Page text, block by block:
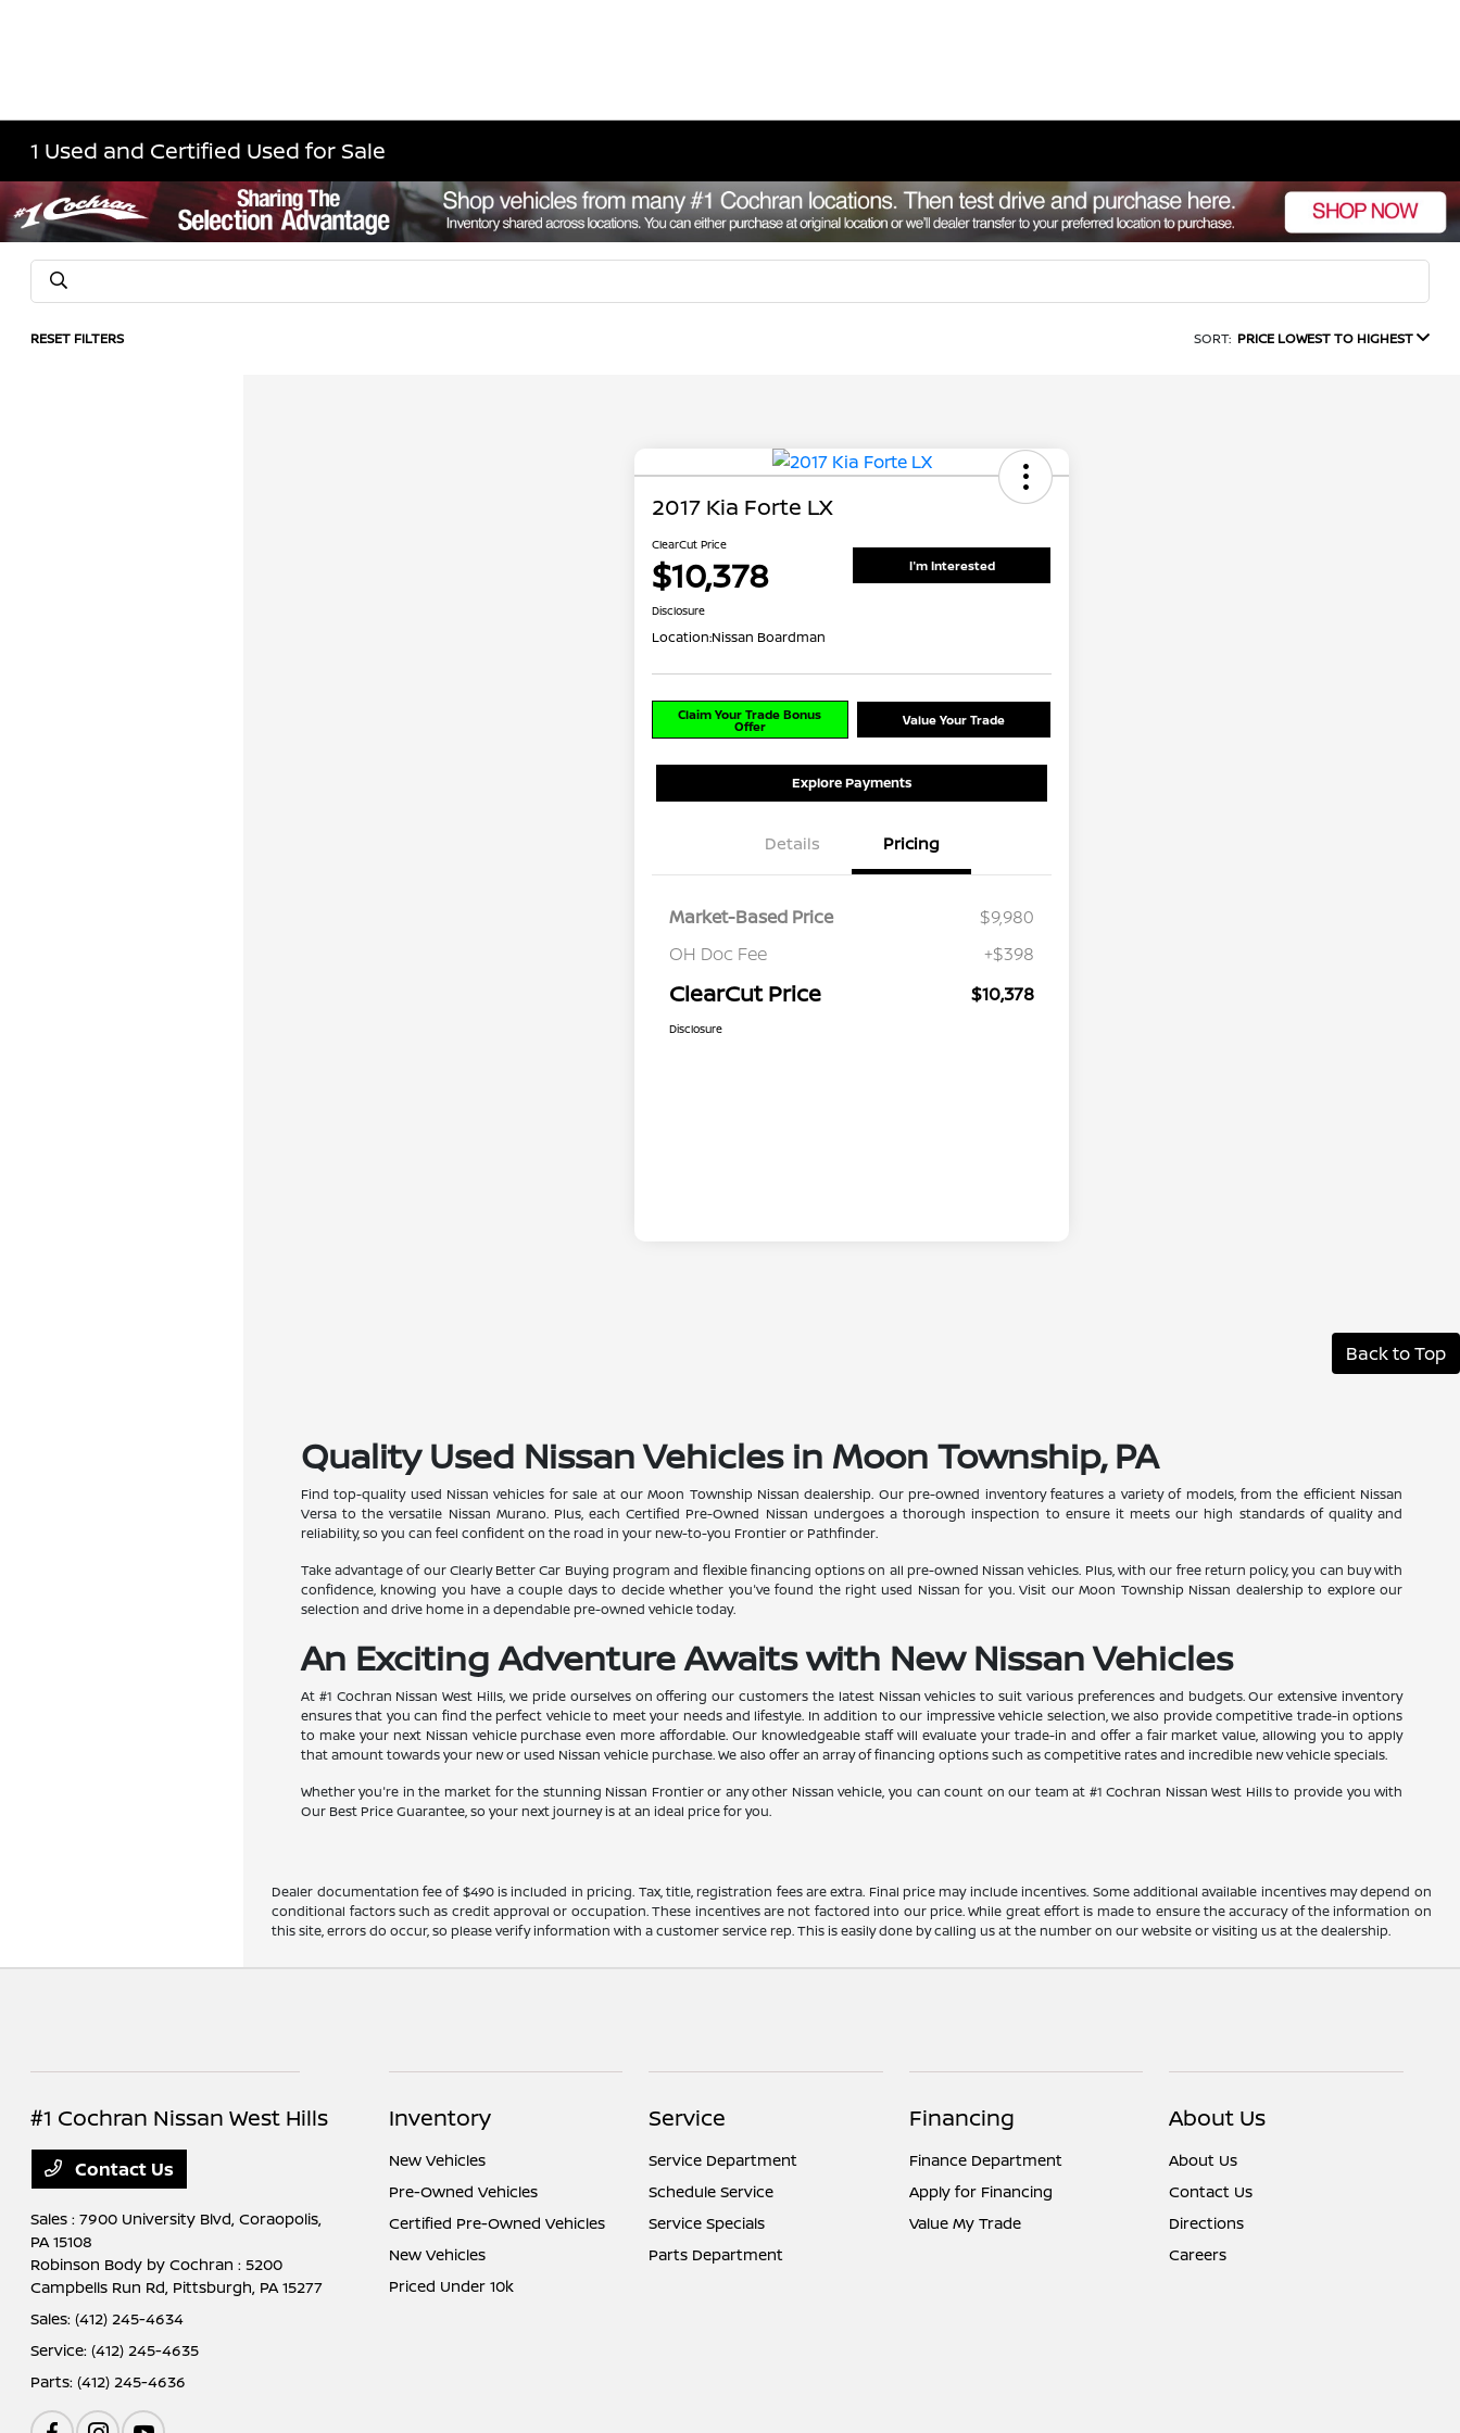
1 Used and Certified Used for Sale
RESET FILTERS SORT: PRICE LOWEST TO HIGHEST
2017 Kia Forte LX
ClearCut Price
$10,378 I'm Interested
Disclosure
Location:Nissan Boardman
Claim Your Trade Bonus
Offer Value Your Trade
Explore Payments
Details Pricing
Market-Based Price
$9,980
OH Doc Fee
+$398
ClearCut Price $10,378
Disclosure
Back to Top
Quality Used Nissan Vehicles in Moon Township, PA
Find top-quality used Nissan vehicles for sale at our Moon Township Nissan dealership. Our pre-owned inventory features a variety of models, from the efficient Nissan
Versa to the versatile Nissan Murano. Plus, each Certified Pre-Owned Nissan undergoes a thorough inspection to ensure it meets our high standards of quality and
reliability, so you can feel confident on the road in your new-to-you Frontier or Pathfinder.
Take advantage of our Clearly Better Car Buying program and flexible financing options on all pre-owned Nissan vehicles. Plus, with our free return policy, you can buy with
confidence, knowing you have a couple days to decide whether you've found the right used Nissan for you. Visit our Moon Township Nissan dealership to explore our
selection and drive home in a dependable pre-owned vehicle today.
An Exciting Adventure Awaits with New Nissan Vehicles
At #1 Cochran Nissan West Hills, we pride ourselves on offering our customers the latest Nissan vehicles to suit various preferences and budgets. Our extensive inventory
ensures that you can find the perfect vehicle to meet your needs and lifestyle. In addition to our impressive vehicle selection, we also provide competitive trade-in options
to make your next Nissan vehicle purchase even more affordable. Our knowledgeable staff will evaluate your trade-in and offer a fair market value, allowing you to apply
that amount towards your new or used Nissan vehicle purchase. We also offer an array of financing options such as competitive rates and incredible new vehicle specials.
Whether you're in the market for the stunning Nissan Frontier or any other Nissan vehicle, you can count on our team at #1 Cochran Nissan West Hills to provide you with
Our Best Price Guarantee, so your next journey is at an ideal price for you.
Dealer documentation fee of $490 is included in pricing. Tax, title, registration fees are extra. Final price may include incentives. Some additional available incentives may depend on
conditional factors such as credit approval or occupation. These incentives are not factored into our price. While great effort is made to ensure the accuracy of the information on
this site, errors do occur, so please verify information with a customer service rep. This is easily done by calling us at the number on our website or visiting us at the dealership.
#1 Cochran Nissan West Hills
Contact Us
Sales : 7900 University Blvd,Coraopolis,
PA 15108
Robinson Body by Cochran : 5200
Campbells Run Rd, Pittsburgh, PA 15277
Sales:(412) 245-4634
Service:(412) 245-4635
Parts:(412) 245-4636
Inventory
New Vehicles
Pre-Owned Vehicles
Certified Pre-Owned Vehicles
New Vehicles
Priced Under 10k
Service
Service Department
Schedule Service
Service Specials
Parts Department
Financing
Finance Department
Apply for Financing
Value My Trade
About Us
About Us
Contact Us
Directions
Careers